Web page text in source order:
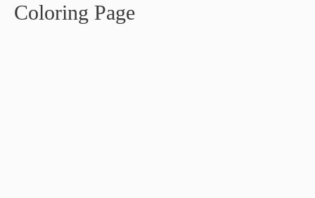
Coloring Page